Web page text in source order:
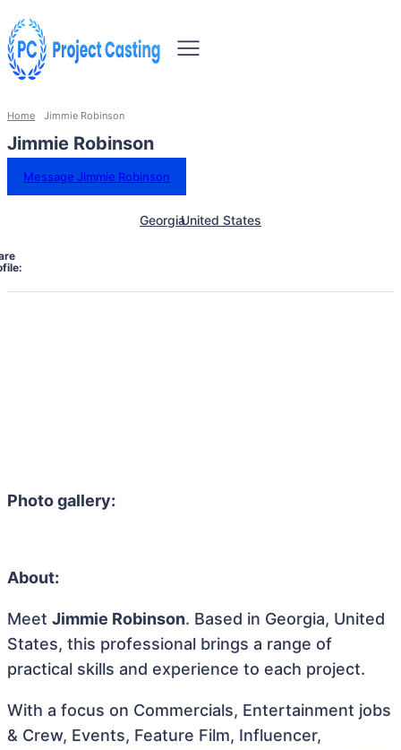
Home Jimmie Robinson
Jimmie Robinson
Message Jimmie Robinson
GeorgiaUnited States
Photo gallery:
About:
Meet Jimmie Robinson. Based in Georgia, United
States, this professional brings a range of
practical skills and experience to each project.
With a focus on Commercials, Entertainment jobs
& Crew, Events, Feature Film, Influencer,